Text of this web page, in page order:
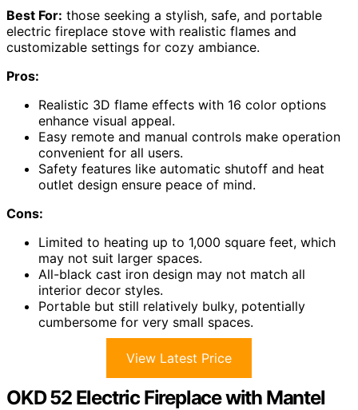
Best For: those seeking a stylish, safe, and portable
electric fireplace stove with realistic flames and
customizable settings for cozy ambiance.
Pros:
Realistic 3D flame effects with 16 color options
enhance visual appeal.
Easy remote and manual controls make operation
convenient for all users.
Safety features like automatic shutoff and heat
outlet design ensure peace of mind.
Cons:
Limited to heating up to 1,000 square feet, which
may not suit larger spaces.
All-black cast iron design may not match all
interior decor styles.
Portable but still relatively bulky, potentially
cumbersome for very small spaces.
View Latest Price
OKD 52 Electric Fireplace with Mantel